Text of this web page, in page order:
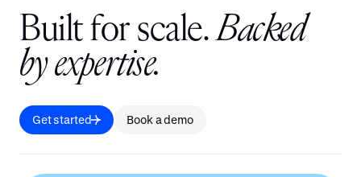
Builtfor scale. Backed
byexpertise.
Get started Book a demo